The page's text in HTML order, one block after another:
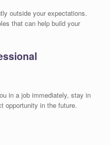
outside your expectations.
that can help build your
in a job immediately, stay in
opportunity in the future.